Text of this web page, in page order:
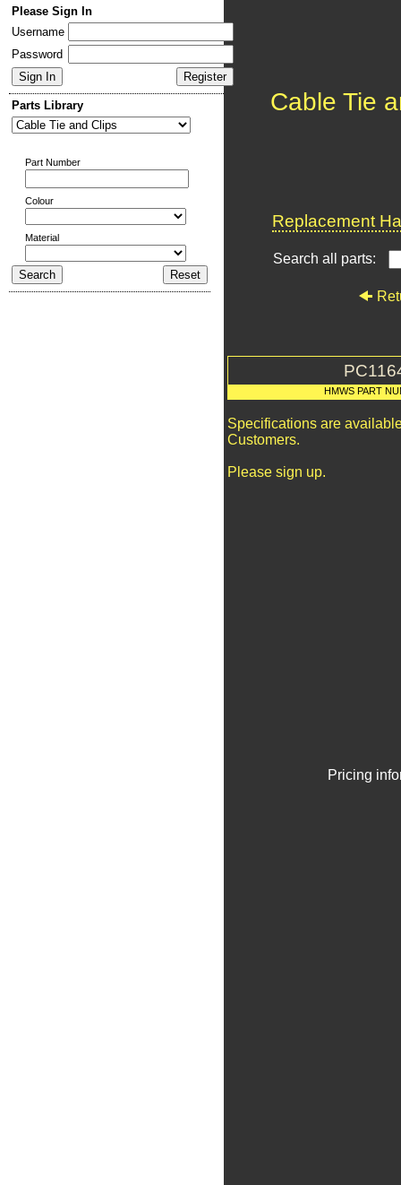
Please Sign In
Username
Password
Parts Library
Part Number
Colour
Material
Cable Tie
Replacement
Search all parts:
HMWS PART
Specifications are
Customers.
Please sign up.
Pricing